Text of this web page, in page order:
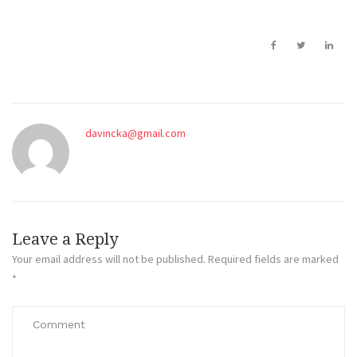
davincka@gmail.com
Leave a Reply
Your email address will not be published. Required fields are marked
*